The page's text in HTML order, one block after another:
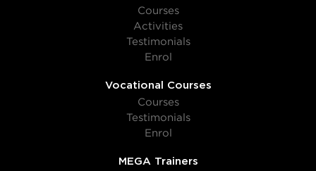
Courses
Activities
Testimonials
Enrol
Vocational Courses
Courses
Testimonials
Enrol
MEGA Trainers